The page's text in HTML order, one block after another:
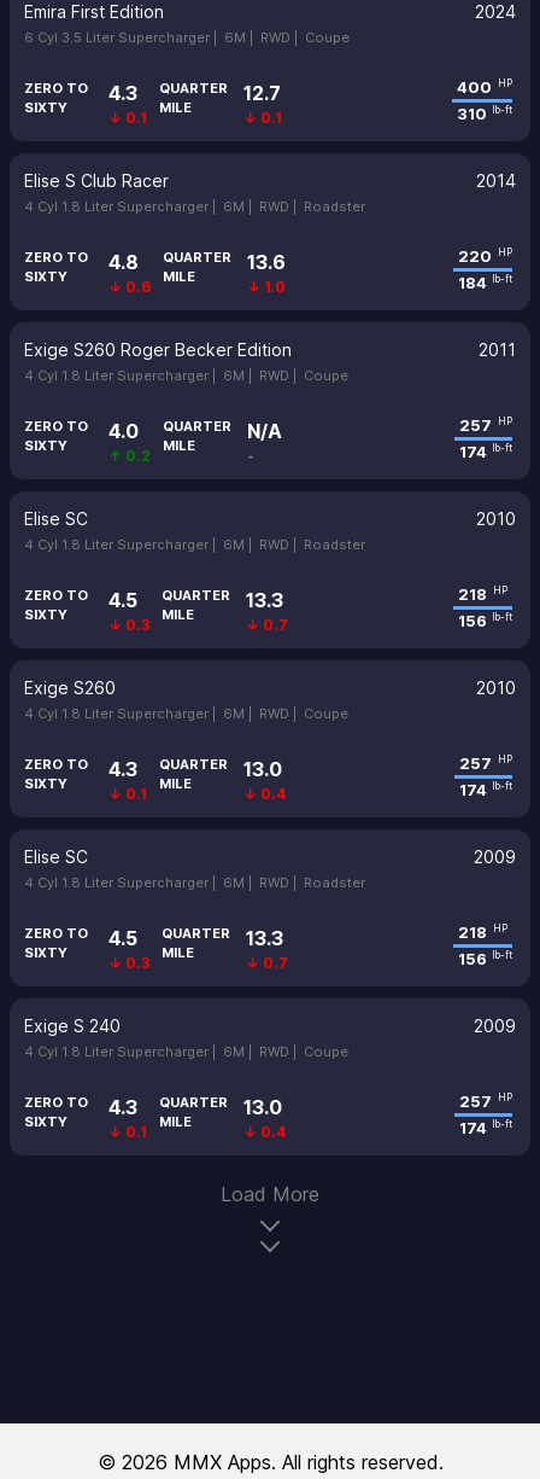
Emira First Edition 2024
6 Cyl 3.5 Liter Supercharger | 6M | RWD | Coupe
ZERO TO
SIXTY
4.3
↓ 0.1
QUARTER
MILE
12.7
↓ 0.1
400 HP
310 lb-ft
Elise S Club Racer 2014
4 Cyl 1.8 Liter Supercharger | 6M | RWD | Roadster
ZERO TO
SIXTY
4.8
↓ 0.6
QUARTER
MILE
13.6
↓ 1.0
220 HP
184 lb-ft
Exige S260 Roger Becker Edition 2011
4 Cyl 1.8 Liter Supercharger | 6M | RWD | Coupe
ZERO TO
SIXTY
4.0
↑ 0.2
QUARTER
MILE
N/A
-
257 HP
174 lb-ft
Elise SC 2010
4 Cyl 1.8 Liter Supercharger | 6M | RWD | Roadster
ZERO TO
SIXTY
4.5
↓ 0.3
QUARTER
MILE
13.3
↓ 0.7
218 HP
156 lb-ft
Exige S260 2010
4 Cyl 1.8 Liter Supercharger | 6M | RWD | Coupe
ZERO TO
SIXTY
4.3
↓ 0.1
QUARTER
MILE
13.0
↓ 0.4
257 HP
174 lb-ft
Elise SC 2009
4 Cyl 1.8 Liter Supercharger | 6M | RWD | Roadster
ZERO TO
SIXTY
4.5
↓ 0.3
QUARTER
MILE
13.3
↓ 0.7
218 HP
156 lb-ft
Exige S 240 2009
4 Cyl 1.8 Liter Supercharger | 6M | RWD | Coupe
ZERO TO
SIXTY
4.3
↓ 0.1
QUARTER
MILE
13.0
↓ 0.4
257 HP
174 lb-ft
Load More
© 2026 MMX Apps. All rights reserved.